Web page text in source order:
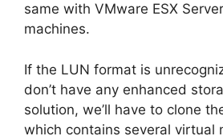
same with VMware ESX
machines.
If the LUN format is
don’t have any enhanced
solution, we’ll have to clone
which contains several virtual